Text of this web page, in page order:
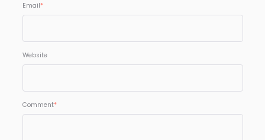
Email*
Website
Comment*